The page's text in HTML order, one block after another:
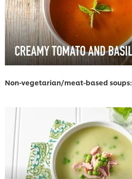
Non-vegetarian/meat-based soups: